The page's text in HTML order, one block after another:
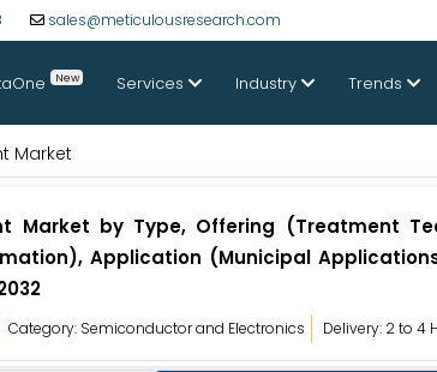
sales@meticulousresearch.com
New Services Industry Trends
Market
Market by Type, Offering (Treatment
Application (Municipal
Category: Semiconductor and Electronics Delivery: 2 to 4